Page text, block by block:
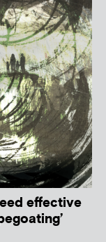
effective